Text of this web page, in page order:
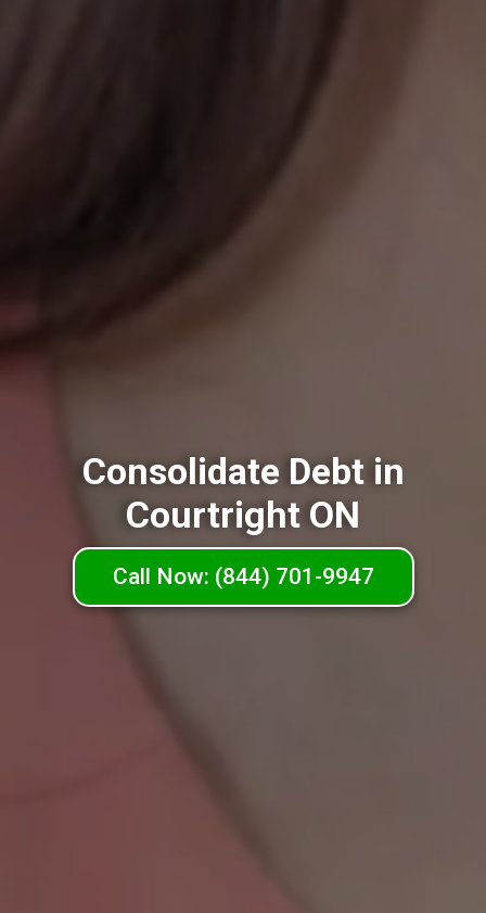
Consolidate Debt in
Courtright ON
Call Now: (844) 701-9947